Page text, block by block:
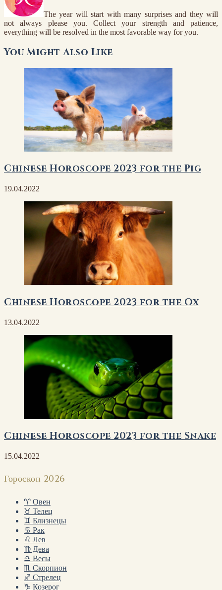
The year will start with many surprises and they will
not always please you. Collect your strength and patience,
everything will be resolved in the most favorable way for you.
You Might Also Like
Chinese Horoscope 2023 for the Pig
19.04.2022
Chinese Horoscope 2023 for the Ox
13.04.2022
Chinese Horoscope 2023 for the Snake
15.04.2022
Гороскоп 2026
♈ Овен
♉ Телец
♊ Близнецы
♋ Рак
♌ Лев
♍ Дева
♎ Весы
♏ Скорпион
♐ Стрелец
♑ Козерог